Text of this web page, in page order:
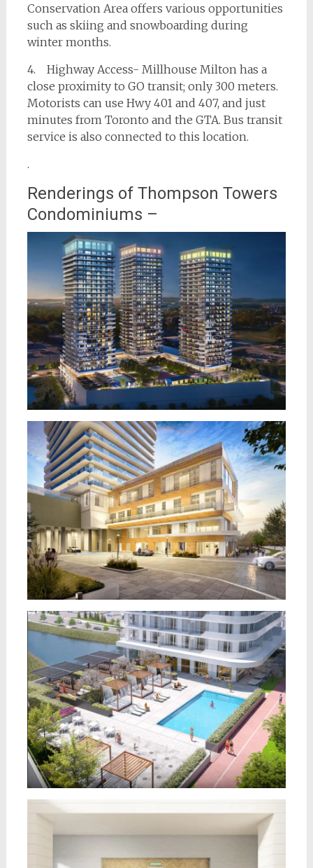
Conservation Area offers various opportunities
such as skiing and snowboarding during
winter months.
4. Highway Access- Millhouse Milton has a
close proximity to GO transit; only 300 meters.
Motorists can use Hwy 401 and 407, and just
minutes from Toronto and the GTA. Bus transit
service is also connected to this location.
.
Renderings of Thompson Towers
Condominiums –